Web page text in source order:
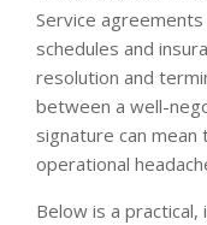
Service
schedules and
resolution and
between a well-
signature can
operational
Below is a